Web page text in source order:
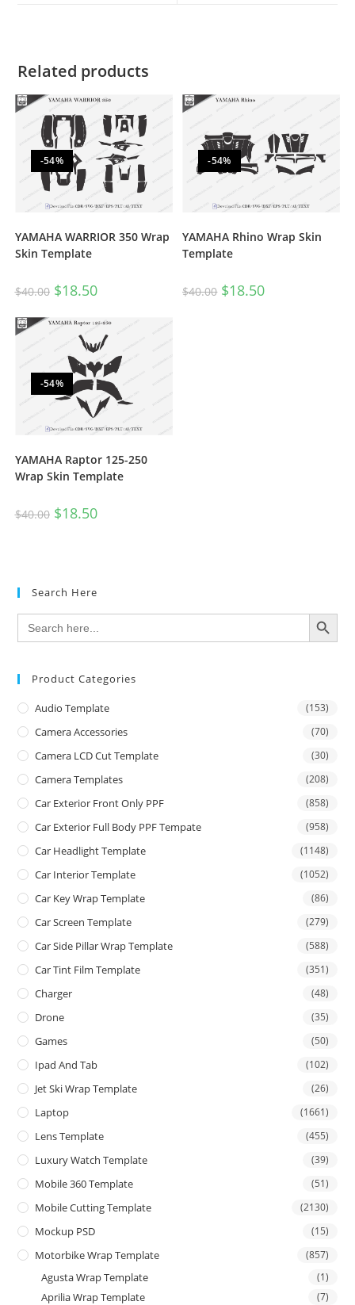
Related products
-54%
YAMAHA WARRIOR 350 Wrap
Skin Template
$40.00 $18.50
-54%
YAMAHA Rhino Wrap Skin
Template
$40.00 $18.50
-54%
YAMAHA Raptor 125-250
Wrap Skin Template
$40.00 $18.50
Search Here
Search
for:
SEARCH BUTTON
Product Categories
Audio Template (153)
Camera Accessories (70)
Camera LCD Cut Template (30)
Camera Templates (208)
Car Exterior Front Only PPF (858)
Car Exterior Full Body PPF Tempate (958)
Car Headlight Template (1148)
Car Interior Template (1052)
Car Key Wrap Template (86)
Car Screen Template (279)
Car Side Pillar Wrap Template (588)
Car Tint Film Template (351)
Charger (48)
Drone (35)
Games (50)
Ipad And Tab (102)
Jet Ski Wrap Template (26)
Laptop (1661)
Lens Template (455)
Luxury Watch Template (39)
Mobile 360 Template (51)
Mobile Cutting Template (2130)
Mockup PSD (15)
Motorbike Wrap Template (857)
Agusta Wrap Template (1)
Aprilia Wrap Template (7)